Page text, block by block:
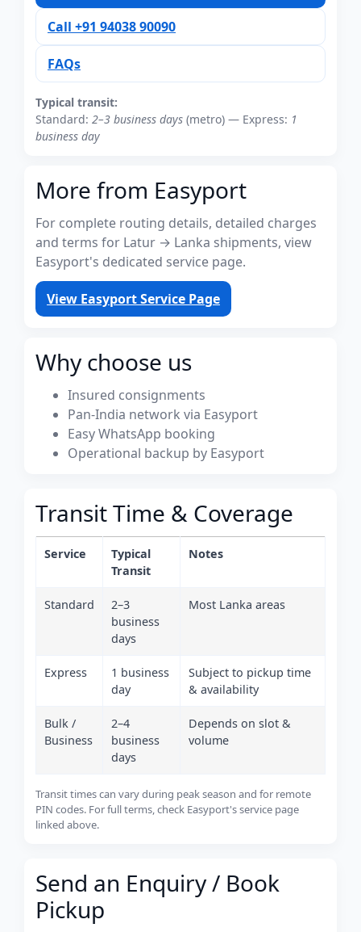
Call +91 94038 90090
FAQs
Typical transit:
Standard: 2–3 business days (metro) — Express: 1
business day
More from Easyport
For complete routing details, detailed charges
and terms for Latur → Lanka shipments, view
Easyport's dedicated service page.
View Easyport Service Page
Why choose us
Insured consignments
Pan-India network via Easyport
Easy WhatsApp booking
Operational backup by Easyport
Transit Time & Coverage
Service
Typical
Transit
Notes
Standard
2–3
business
days
Most Lanka areas
Express
1 business
day
Subject to pickup time
& availability
Bulk /
Business
2–4
business
days
Depends on slot &
volume
Transit times can vary during peak season and for remote
PIN codes. For full terms, check Easyport's service page
linked above.
Send an Enquiry / Book
Pickup